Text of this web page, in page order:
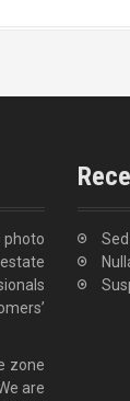
photo
zone
are